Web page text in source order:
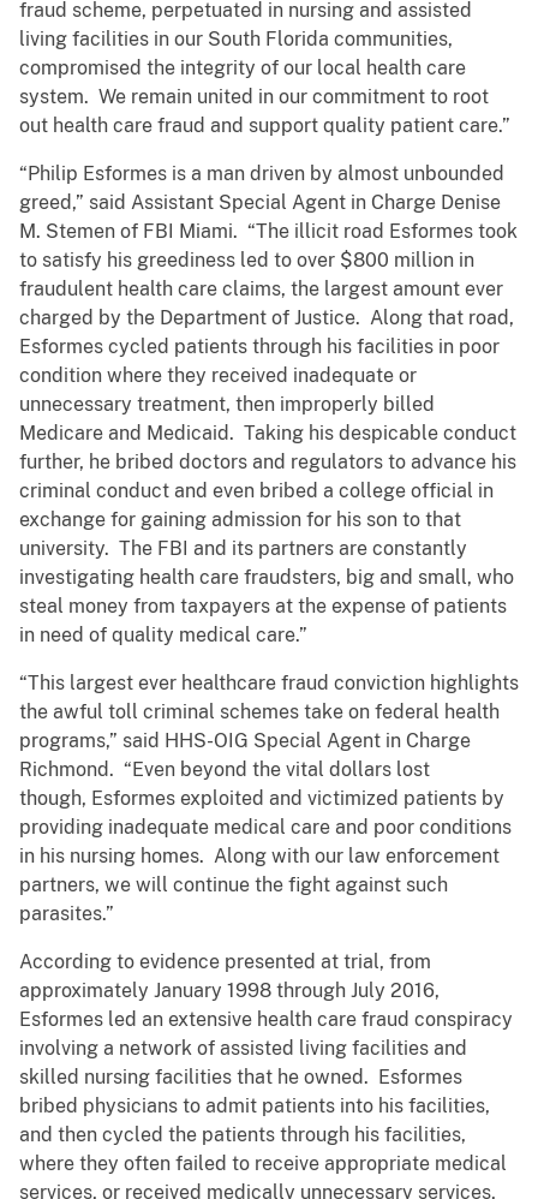
fraud scheme, perpetuated in nursing and assisted
living facilities in our South Florida communities,
compromised the integrity of our local health care
system. We remain united in our commitment to root
out health care fraud and support quality patient care.”
“Philip Esformes is a man driven by almost unbounded
greed,” said Assistant Special Agent in Charge Denise
M. Stemen of FBI Miami. “The illicit road Esformes took
to satisfy his greediness led to over $800 million in
fraudulent health care claims, the largest amount ever
charged by the Department of Justice. Along that road,
Esformes cycled patients through his facilities in poor
condition where they received inadequate or
unnecessary treatment, then improperly billed
Medicare and Medicaid. Taking his despicable conduct
further, he bribed doctors and regulators to advance his
criminal conduct and even bribed a college official in
exchange for gaining admission for his son to that
university. The FBI and its partners are constantly
investigating health care fraudsters, big and small, who
steal money from taxpayers at the expense of patients
in need of quality medical care.”
“This largest ever healthcare fraud conviction highlights
the awful toll criminal schemes take on federal health
programs,” said HHS-OIG Special Agent in Charge
Richmond. “Even beyond the vital dollars lost
though, Esformes exploited and victimized patients by
providing inadequate medical care and poor conditions
in his nursing homes. Along with our law enforcement
partners, we will continue the fight against such
parasites.”
According to evidence presented at trial, from
approximately January 1998 through July 2016,
Esformes led an extensive health care fraud conspiracy
involving a network of assisted living facilities and
skilled nursing facilities that he owned. Esformes
bribed physicians to admit patients into his facilities,
and then cycled the patients through his facilities,
where they often failed to receive appropriate medical
services, or received medically unnecessary services,